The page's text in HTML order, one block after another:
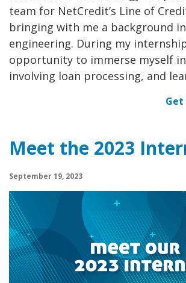
team for NetCredit’s Line of
bringing with me a background
engineering. During my
opportunity to immerse myself
involving loan processing, and
Meet the 2023
September 19, 2023